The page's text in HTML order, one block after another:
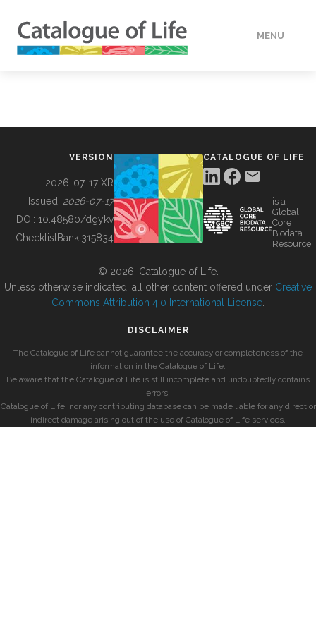
MENU
BUILDING COL
VERSION
2026-07-17 XR
Issued: 2026-07-17
DOI: 10.48580/dgykv
ChecklistBank:315834
CATALOGUE OF LIFE
is a
Global
Core
Biodata
Resource
© 2026, Catalogue of Life.
Unless otherwise indicated, all other content offered under Creative
Commons Attribution 4.0 International License
DISCLAIMER
The Catalogue of Life cannot guarantee the accuracy or completeness of the
information in the Catalogue of Life.
Be aware that the Catalogue of Life is still incomplete and undoubtedly contains
errors.
Catalogue of Life, nor any contributing database can be made liable for any direct or
indirect damage arising out of the use of Catalogue of Life services.